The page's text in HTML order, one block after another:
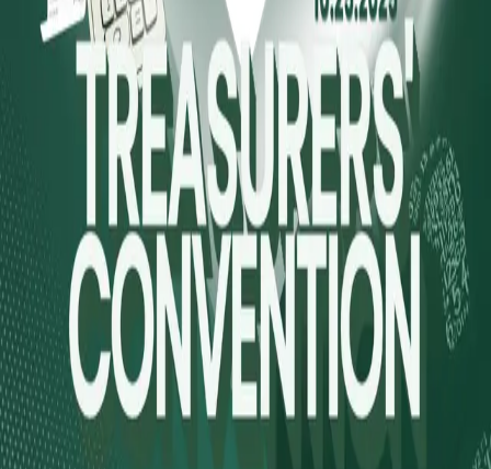
Forms
Notes
Pricing
vs Twibbonize
Terms
Privacy
Refund
Contact
Email
Facebook
Instagram